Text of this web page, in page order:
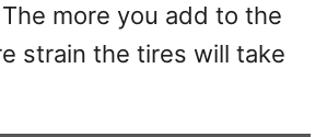
more you add to the
strain the tires will take